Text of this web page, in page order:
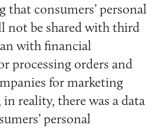
that consumers’ personal
not be shared with third
with financial
processing orders and
for marketing
reality, there was a data
personal